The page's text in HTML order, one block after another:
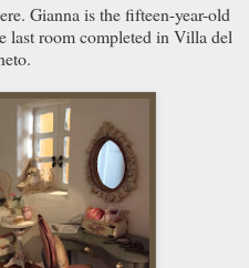
Gianna is the fifteen-year-old
last room completed in Villa del